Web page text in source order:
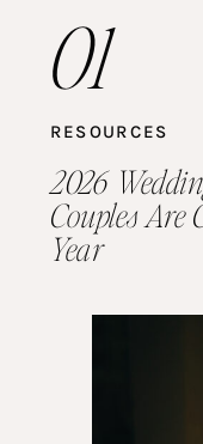
01
RESOURCES
2026
Couples Are
Year